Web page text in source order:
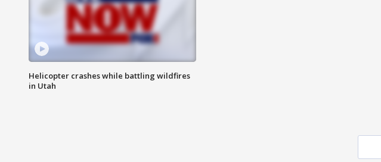
Helicopter crashes while battling wildfires
in Utah